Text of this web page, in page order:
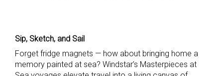
Sip, Sketch, and Sail
Forget fridge magnets — how about bringing home a
memory painted at sea? Windstar’s Masterpieces at